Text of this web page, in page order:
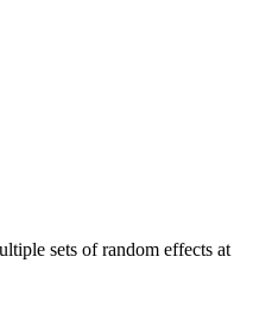
sets of random effects at